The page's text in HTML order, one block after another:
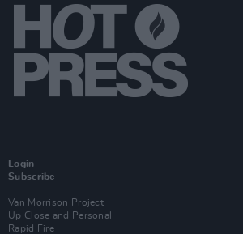
Login
Subscribe
Van Morrison Project
Up Close and Personal
Rapid Fire